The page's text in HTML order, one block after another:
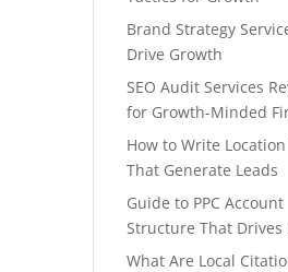
Brand Strategy
Drive Growth
SEO Audit Services
for Growth-Minded
How to Write Location
That Generate Leads
Guide to PPC Account
Structure That Drives
What Are Local